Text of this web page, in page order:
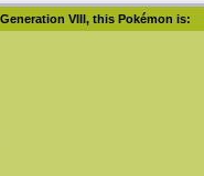
VIII, this Pokémon is: